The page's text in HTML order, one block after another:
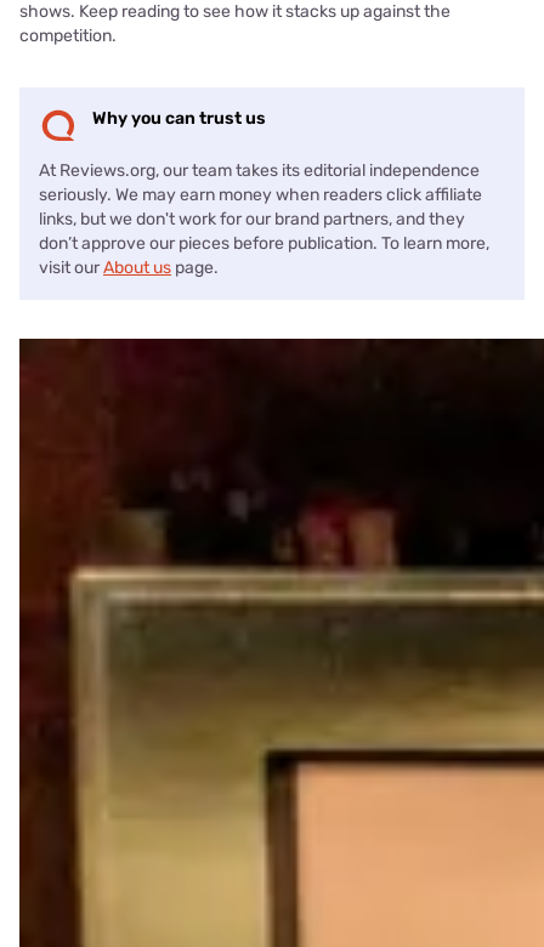
shows. Keep reading to see how it stacks up against the
competition.
Why you can trust us
At Reviews.org, our team takes its editorial independence
seriously. We may earn money when readers click affiliate
links, but we don't work for our brand partners, and they
don’t approve our pieces before publication. To learn more,
visit ourAbout us page.